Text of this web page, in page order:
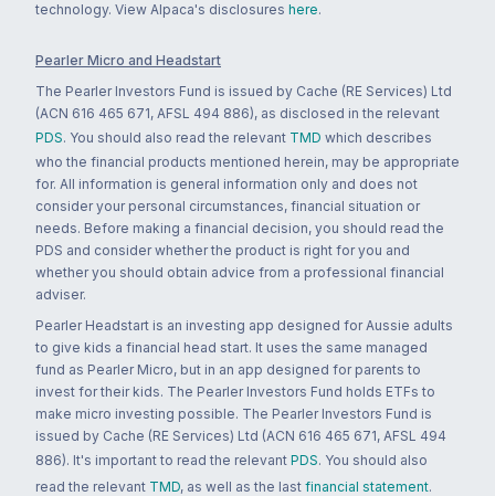
technology. View Alpaca's disclosures here.
Pearler Micro and Headstart
The Pearler Investors Fund is issued by Cache (RE Services) Ltd
(ACN 616 465 671, AFSL 494 886), as disclosed in the relevant
PDS. You should also read the relevant TMD which describes
who the financial products mentioned herein, may be appropriate
for. All information is general information only and does not
consider your personal circumstances, financial situation or
needs. Before making a financial decision, you should read the
PDS and consider whether the product is right for you and
whether you should obtain advice from a professional financial
adviser.
Pearler Headstart is an investing app designed for Aussie adults
to give kids a financial head start. It uses the same managed
fund as Pearler Micro, but in an app designed for parents to
invest for their kids. The Pearler Investors Fund holds ETFs to
make micro investing possible. The Pearler Investors Fund is
issued by Cache (RE Services) Ltd (ACN 616 465 671, AFSL 494
886). It's important to read the relevant PDS. You should also
read the relevant TMD, as well as the last financial statement.